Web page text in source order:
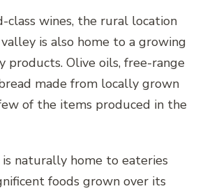
class wines, the rural location
is also home to a growing
products. Olive oils, free-range
made from locally grown
of the items produced in the
naturally home to eateries
foods grown over its